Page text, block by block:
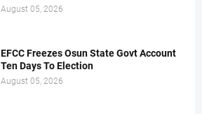
August 05, 2026
EFCC Freezes Osun State Govt Account
Ten Days To Election
August 05, 2026